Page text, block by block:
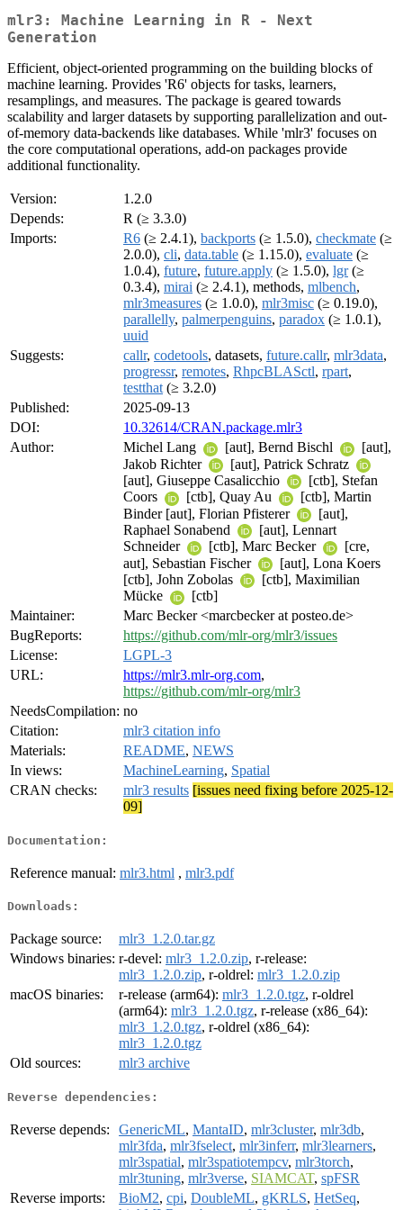
mlr3: Machine Learning in R - Next
Generation
Efficient, object-oriented programming on the building blocks of
machine learning. Provides 'R6' objects for tasks, learners,
resamplings, and measures. The package is geared towards
scalability and larger datasets by supporting parallelization and out-
of-memory data-backends like databases. While 'mlr3' focuses on
the core computational operations, add-on packages provide
additional functionality.
Version:
1.2.0
Depends:
R (≥ 3.3.0)
Imports:
R6 (≥ 2.4.1), backports (≥ 1.5.0), checkmate (≥
2.0.0), cli, data.table (≥ 1.15.0), evaluate (≥
1.0.4), future, future.apply (≥ 1.5.0), lgr(≥
0.3.4), mirai (≥ 2.4.1), methods, mlbench,
mlr3measures (≥ 1.0.0), mlr3misc (≥ 0.19.0),
parallelly, palmerpenguins, paradox (≥ 1.0.1),
uuid
Suggests:
callr, codetools, datasets, future.callr, mlr3data,
progressr, remotes, RhpcBLASctl, rpart,
testthat (≥ 3.2.0)
Published:
2025-09-13
DOI:
10.32614/CRAN.package.mlr3
Author:
Michel Lang [aut], Bernd Bischl
[aut],
Jakob Richter
[aut], Patrick Schratz
[aut], Giuseppe Casalicchio
[ctb], Stefan
Coors
[ctb], Quay Au
[ctb], Martin
Binder [aut], Florian Pfisterer
[aut],
Raphael Sonabend
[aut], Lennart
Schneider
[ctb], Marc Becker
[cre,
aut], Sebastian Fischer
[aut], Lona Koers
[ctb], John Zobolas
[ctb], Maximilian
Mücke
[ctb]
Maintainer:
Marc Becker <marcbecker at posteo.de>
BugReports:
https://github.com/mlr-org/mlr3/issues
License:
LGPL-3
URL:
https://mlr3.mlr-org.com,
https://github.com/mlr-org/mlr3
NeedsCompilation: no
Citation:
mlr3 citation info
Materials:
README, NEWS
In views:
MachineLearning, Spatial
CRAN checks:
mlr3 results [issues need fixing before 2025-12-
09]
Documentation:
Reference manual: mlr3.html , mlr3.pdf
Downloads:
Package source:
mlr3_1.2.0.tar.gz
Windows binaries: r-devel: mlr3_1.2.0.zip, r-release:
mlr3_1.2.0.zip, r-oldrel: mlr3_1.2.0.zip
macOS binaries:
r-release (arm64): mlr3_1.2.0.tgz, r-oldrel
(arm64): mlr3_1.2.0.tgz, r-release (x86_64):
mlr3_1.2.0.tgz, r-oldrel (x86_64):
mlr3_1.2.0.tgz
Old sources:
mlr3 archive
Reverse dependencies:
Reverse depends: GenericML, MantaID, mlr3cluster, mlr3db,
mlr3fda, mlr3fselect, mlr3inferr, mlr3learners,
mlr3spatial, mlr3spatiotempcv, mlr3torch,
mlr3tuning, mlr3verse, SIAMCAT, spFSR
Reverse imports:
BioM2, cpi, DoubleML, gKRLS, HetSeq,